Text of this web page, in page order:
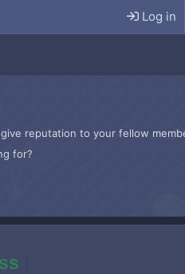
Log in
reputation to your fellow
for?